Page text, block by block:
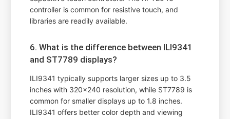
controller is common for resistive touch, and
libraries are readily available.
6. What is the difference between ILI9341
and ST7789 displays?
ILI9341 typically supports larger sizes up to 3.5
inches with 320x240 resolution, while ST7789 is
common for smaller displays up to 1.8 inches.
ILI9341 offers better color depth and viewing